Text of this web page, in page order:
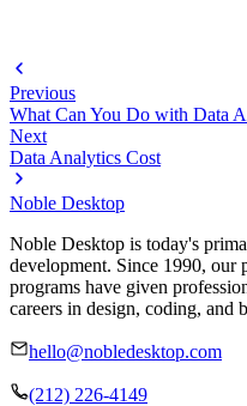
Previous
What Can You Do with Data
Next
Data Analytics Cost
Noble Desktop
Noble Desktop is today's
development. Since 1990, our
programs have given
careers in design, coding, and
hello@nobledesktop.com
(212) 226-4149